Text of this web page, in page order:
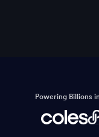
Powering Billions